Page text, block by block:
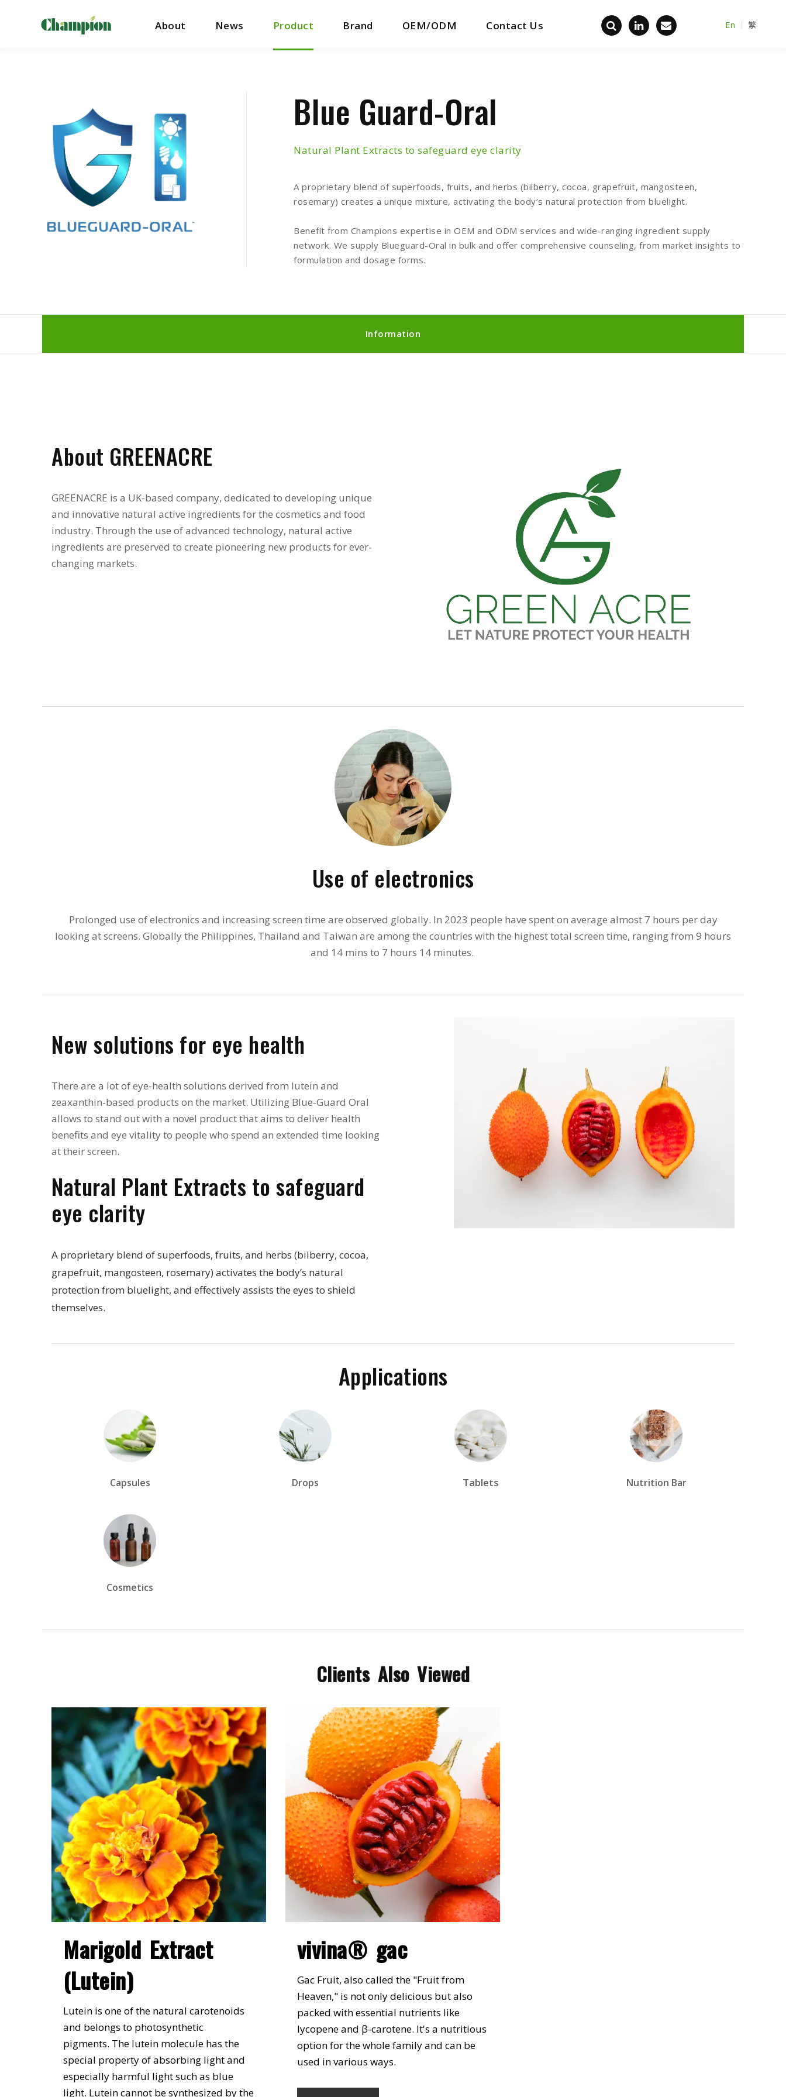
About News Product Brand OEM/ODM Contact Us En 繁
Back home
Blue Guard-Oral
Natural Plant Extracts to safeguard eye clarity
A proprietary blend of superfoods, fruits, and herbs (bilberry, cocoa, grapefruit, mangosteen,
rosemary) creates a unique mixture, activating the body’s natural protection from bluelight.
Benefit from Champions expertise in OEM and ODM services and wide-ranging ingredient supply
network. We supply Blueguard-Oral in bulk and offer comprehensive counseling, from market insights to
formulation and dosage forms.
Information
About GREENACRE
GREENACRE is a UK-based company, dedicated to developing unique
and innovative natural active ingredients for the cosmetics and food
industry. Through the use of advanced technology, natural active
ingredients are preserved to create pioneering new products for ever-
changing markets.
Use of electronics
Prolonged use of electronics and increasing screen time are observed globally. In 2023 people have spent on average almost 7 hours per day
looking at screens. Globally the Philippines, Thailand and Taiwan are among the countries with the highest total screen time, ranging from 9 hours
and 14 mins to 7 hours 14 minutes.
New solutions for eye health
There are a lot of eye-health solutions derived from lutein and
zeaxanthin-based products on the market. Utilizing Blue-Guard Oral
allows to stand out with a novel product that aims to deliver health
benefits and eye vitality to people who spend an extended time looking
at their screen.
Natural Plant Extracts to safeguard
eye clarity
A proprietary blend of superfoods, fruits, and herbs (bilberry, cocoa,
grapefruit, mangosteen, rosemary) activates the body’s natural
protection from bluelight, and effectively assists the eyes to shield
themselves.
Applications
Capsules Drops Tablets Nutrition Bar
Cosmetics
Clients Also Viewed
Marigold Extract
(Lutein)
Lutein is one of the natural carotenoids
and belongs to photosynthetic
pigments. The lutein molecule has the
special property of absorbing light and
especially harmful light such as blue
light. Lutein cannot be synthesized by the
vivina® gac
Gac Fruit, also called the "Fruit from
Heaven," is not only delicious but also
packed with essential nutrients like
lycopene and β-carotene. It's a nutritious
option for the whole family and can be
used in various ways.